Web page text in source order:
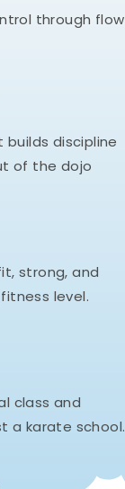
through flow
discipline
of the dojo
strong, and
level.
class and
a karate school.